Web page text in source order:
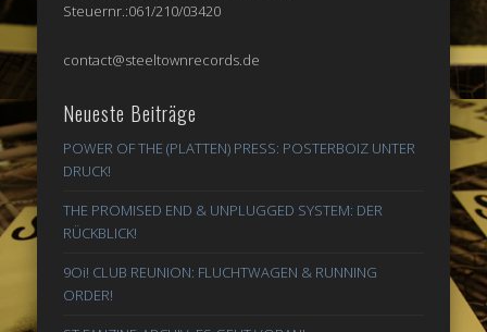
Steuernr.:061/210/03420
contact@steeltownrecords.de
Neueste Beiträge
POWER OF THE (PLATTEN) PRESS: POSTERBOIZ UNTER
DRUCK!
THE PROMISED END & UNPLUGGED SYSTEM: DER
RÜCKBLICK!
9Oi! CLUB REUNION: FLUCHTWAGEN & RUNNING
ORDER!